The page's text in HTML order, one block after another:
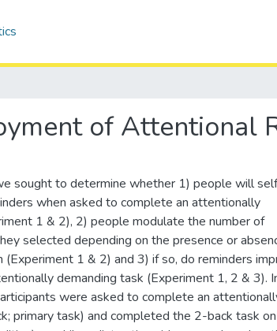
of Attentional
sought to determine whether 1) people will
when asked to complete an attentionally
1 & 2), 2) people modulate the number of
selected depending on the presence or
(Experiment 1 & 2) and 3) if so, do reminders
demanding task (Experiment 1, 2 & 3).
were asked to complete an
primary task) and completed the 2-back task